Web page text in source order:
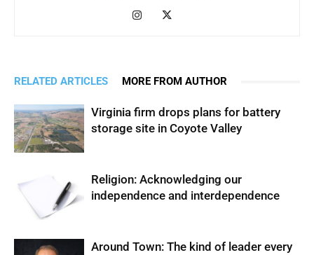
RELATED ARTICLES MORE FROM AUTHOR
Virginia firm drops plans for battery
storage site in Coyote Valley
Religion: Acknowledging our
independence and interdependence
Around Town: The kind of leader every